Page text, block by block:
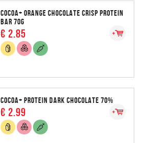
COCOA+ ORANGE CHOCOLATE CRISP PROTEIN
BAR 70G
€ 2.85
COCOA+ PROTEIN DARK CHOCOLATE 70%
€ 2.99